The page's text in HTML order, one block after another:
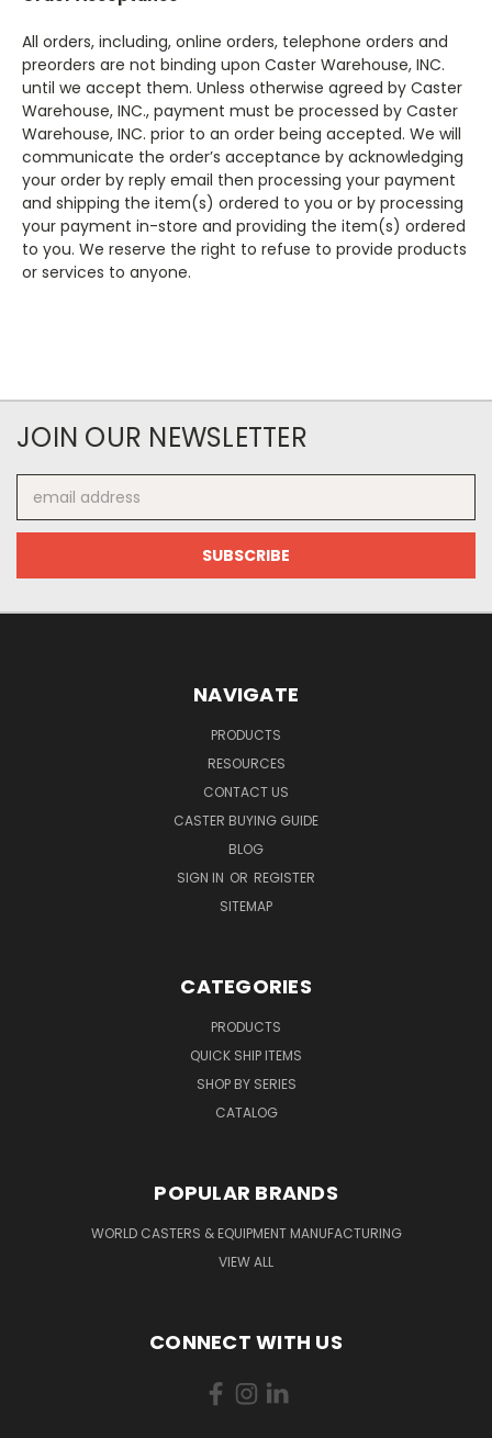
All orders, including, online orders, telephone orders and
preorders are not binding upon Caster Warehouse, INC.
until we accept them. Unless otherwise agreed by Caster
Warehouse, INC., payment must be processed by Caster
Warehouse, INC. prior to an order being accepted. We will
communicate the order’s acceptance by acknowledging
your order by reply email then processing your payment
and shipping the item(s) ordered to you or by processing
your payment in-store and providing the item(s) ordered
to you. We reserve the right to refuse to provide products
or services to anyone.
JOIN OUR NEWSLETTER
Address
NAVIGATE
PRODUCTS
RESOURCES
CONTACT US
CASTER BUYING GUIDE
BLOG
SIGN IN OR REGISTER
SITEMAP
CATEGORIES
PRODUCTS
QUICK SHIP ITEMS
SHOP BY SERIES
CATALOG
POPULAR BRANDS
WORLD CASTERS & EQUIPMENT MANUFACTURING
VIEW ALL
CONNECT WITH US